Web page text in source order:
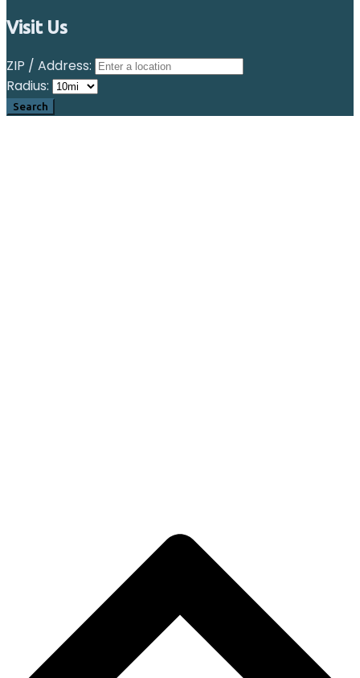
Visit Us
ZIP / Address:
Radius: